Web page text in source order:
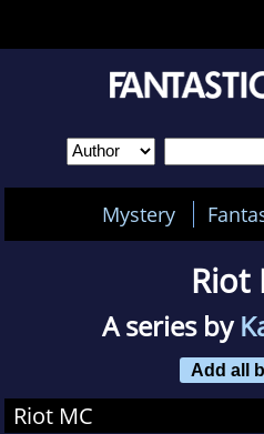
Mystery
Riot
A series by
Add all
Riot MC